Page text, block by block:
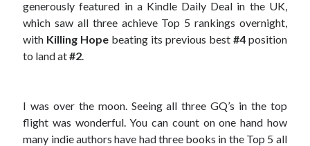
generously featured in a Kindle Daily Deal in the UK,
which saw all three achieve Top 5 rankings overnight,
with Killing Hope beating its previous best #4position
to land at#2.
I was over the moon. Seeing all three GQ’s in the top
flight was wonderful. You can count on one hand how
many indie authors have had three books in the Top 5 all